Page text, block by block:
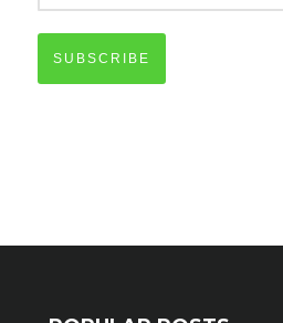
SUBSCRIBE